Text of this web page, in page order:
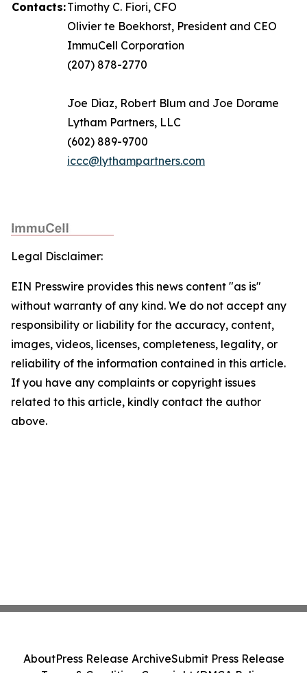
Contacts:Timothy C. Fiori, CFO
Olivier te Boekhorst, President and CEO
ImmuCell Corporation
(207) 878-2770
Joe Diaz, Robert Blum and Joe Dorame
Lytham Partners, LLC
(602) 889-9700
iccc@lythampartners.com
Legal Disclaimer:
EIN Presswire provides this news content "as is"
without warranty of any kind. We do not accept any
responsibility or liability for the accuracy, content,
images, videos, licenses, completeness, legality, or
reliability of the information contained in this article.
If you have any complaints or copyright issues
related to this article, kindly contact the author
above.
AboutPress Release ArchiveSubmit Press Release